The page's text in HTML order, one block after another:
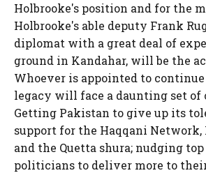
Holbrooke's position and for the
Holbrooke's able deputy Frank
diplomat with a great deal of
ground in Kandahar, will be the
Whoever is appointed to
legacy will face a daunting set of
Getting Pakistan to give up its
support for the Haqqani Network,
and the Quetta shura; nudging
politicians to deliver more to